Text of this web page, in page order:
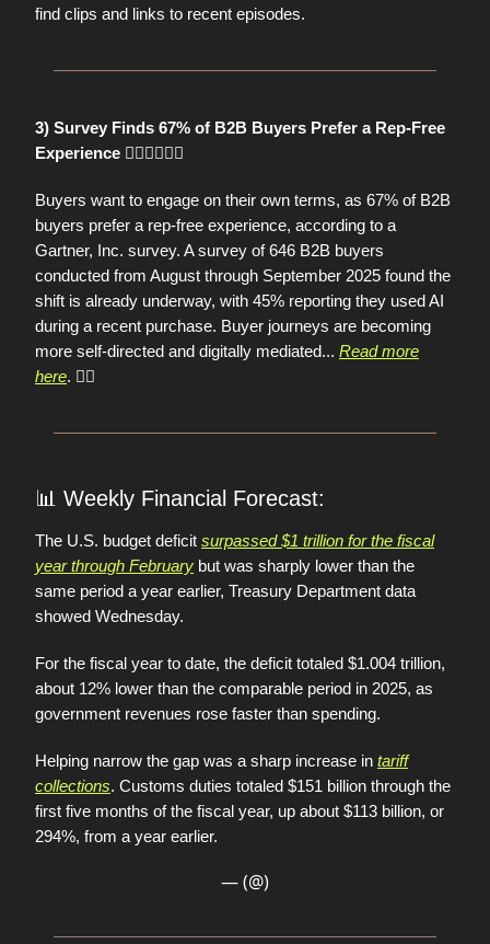
find clips and links to recent episodes.
3) Survey Finds 67% of B2B Buyers Prefer a Rep-Free
Experience 🙋🏻‍♀️🙋🏽‍♂️
Buyers want to engage on their own terms, as 67% of B2B
buyers prefer a rep-free experience, according to a
Gartner, Inc. survey. A survey of 646 B2B buyers
conducted from August through September 2025 found the
shift is already underway, with 45% reporting they used AI
during a recent purchase. Buyer journeys are becoming
more self-directed and digitally mediated... Read more
here. 👈🏼
📊 Weekly Financial Forecast:
The U.S. budget deficit surpassed $1 trillion for the fiscal
year through February but was sharply lower than the
same period a year earlier, Treasury Department data
showed Wednesday.
For the fiscal year to date, the deficit totaled $1.004 trillion,
about 12% lower than the comparable period in 2025, as
government revenues rose faster than spending.
Helping narrow the gap was a sharp increase in tariff
collections. Customs duties totaled $151 billion through the
first five months of the fiscal year, up about $113 billion, or
294%, from a year earlier.
— (@)